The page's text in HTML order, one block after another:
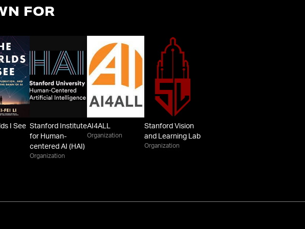
FOR
I See Stanford Institute
for Human-
centered AI (HAI)
Organization
AI4ALL
Organization
Stanford Vision
and Learning Lab
Organization